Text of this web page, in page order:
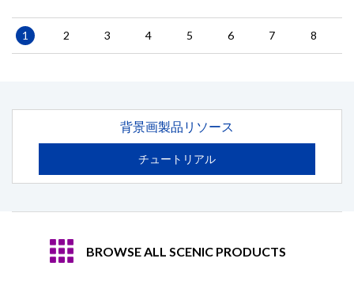
Pagination
Current
page
1 Page
2 Page
3 Page
4 Page
5 Page
6 Page
7 Page
8
背景画製品リソース
チュートリアル
BROWSE ALL SCENIC PRODUCTS